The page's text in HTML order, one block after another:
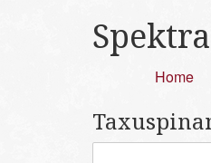
Home